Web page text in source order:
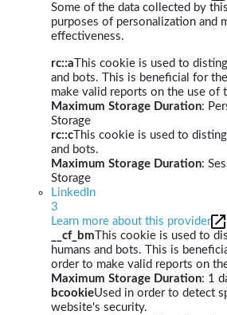
Some of the data collected by
purposes of personalization and
effectiveness.
rc::a This cookie is used to
and bots. This is beneficial for
make valid reports on the use of
Maximum Storage Duration:
Storage
rc::c This cookie is used to
and bots.
Maximum Storage Duration:
Storage
LinkedIn
3
Learn more about this provider
__cf_bm This cookie is used to
humans and bots. This is
order to make valid reports on
Maximum Storage Duration: 1
bcookieUsed in order to detect
website's security.